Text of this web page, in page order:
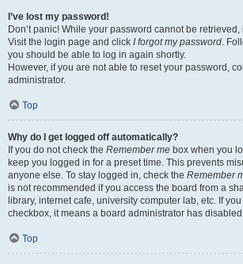
I’ve lost my password!
Don’t panic! While your password cannot be
Visit the login page and click I forgot my password.
you should be able to log in again shortly.
However, if you are not able to reset your password,
administrator.
Top
Why do I get logged off automatically?
If you do not check the Remember me box when you
keep you logged in for a preset time. This prevents
anyone else. To stay logged in, check the Remember
is not recommended if you access the board from a
library, internet cafe, university computer lab, etc. If
checkbox, it means a board administrator has
Top